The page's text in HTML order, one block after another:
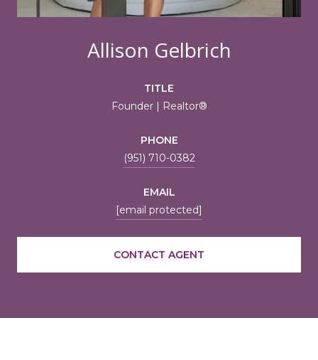
Allison Gelbrich
TITLE
Founder | Realtor®
PHONE
(951) 710-0382
EMAIL
[email protected]
CONTACT AGENT